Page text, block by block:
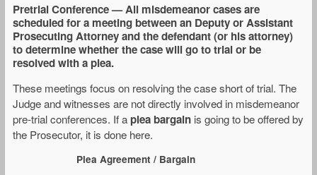
Pretrial Conference — All misdemeanor cases are
scheduled for a meeting between an Deputy or Assistant
Prosecuting Attorney and the defendant (or his attorney)
to determine whether the case will go to trial or be
resolved with a plea.
These meetings focus on resolving the case short of trial. The
Judge and witnesses are not directly involved in misdemeanor
pre-trial conferences. If a plea bargain is going to be offered by
the Prosecutor, it is done here.
Plea Agreement / Bargain